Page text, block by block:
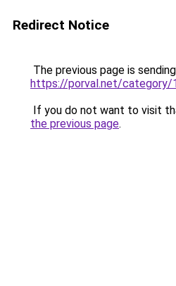
Redirect Notice
The previous page is
https://porval.net/category/
If you do not want to visit
the previous page.